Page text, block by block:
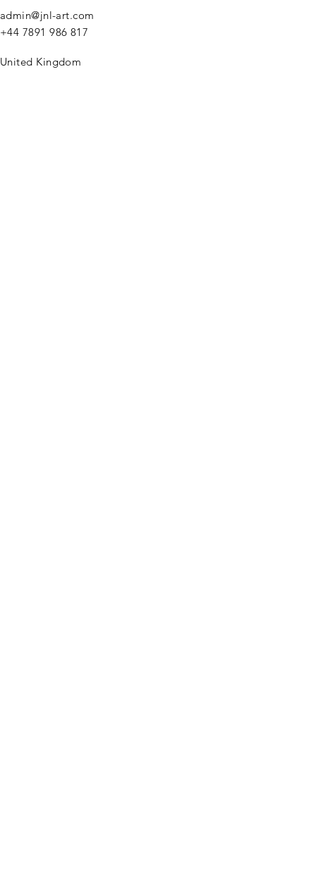
admin@jnl-art.com
+44 7891 986 817
United Kingdom